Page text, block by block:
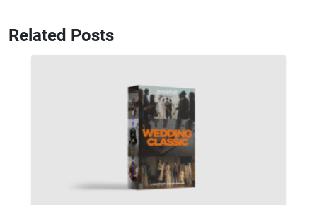
Related Posts